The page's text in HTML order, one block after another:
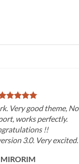
Very good theme, No
works perfectly.
!!
3.0. Very excited.
MIRORIM